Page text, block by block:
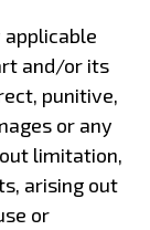
and/or its
punitive,
or any
limitation,
arising out
or